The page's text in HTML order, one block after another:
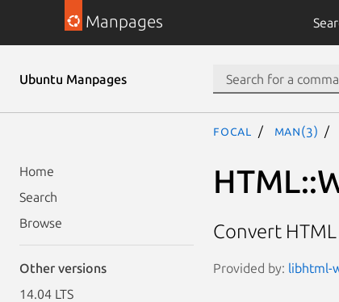
Manpages
Ubuntu Manpages
Home
Search
Browse
Other versions
14.04 LTS
focal man(3)
Convert
Provided by: libhtml-